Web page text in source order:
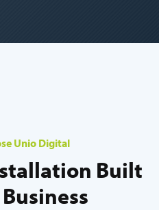
Unio Digital
Built